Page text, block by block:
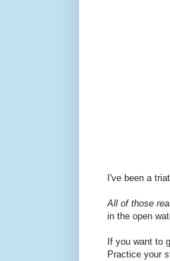
I've been a
All of those
in the open
If you want to
Practice your